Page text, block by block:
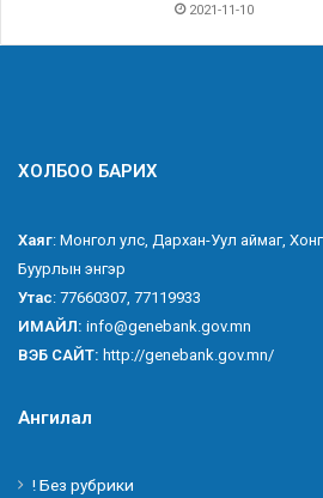
2021-11-10
ХОЛБОО БАРИХ
Хаяг: Монгол улс, Дархан-Уул аймаг,
Буурлын энгэр
Утас: 77660307, 77119933
ИМАЙЛ: info@genebank.gov.mn
ВЭБ САЙТ: http://genebank.gov.mn/
Ангилал
! Без рубрики